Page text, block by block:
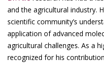
and the agricultural industry.
scientific community’s
application of advanced
agricultural challenges. As a
recognized for his